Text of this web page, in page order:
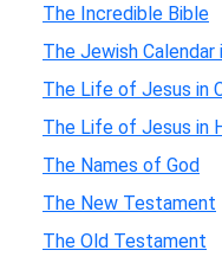
The Incredible Bible
The Jewish
The Life of Jesus in
The Life of Jesus in
The Names of God
The New Testament
The Old Testament